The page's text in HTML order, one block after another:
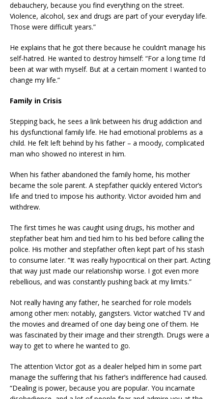
debauchery, because you find everything on the street.
Violence, alcohol, sex and drugs are part of your everyday life.
Those were difficult years.”
He explains that he got there because he couldn’t manage his
self-hatred. He wanted to destroy himself: “For a long time I’d
been at war with myself. But at a certain moment I wanted to
change my life.”
Family in Crisis
Stepping back, he sees a link between his drug addiction and
his dysfunctional family life. He had emotional problems as a
child. He felt left behind by his father – a moody, complicated
man who showed no interest in him.
When his father abandoned the family home, his mother
became the sole parent. A stepfather quickly entered Victor’s
life and tried to impose his authority. Victor avoided him and
withdrew.
The first times he was caught using drugs, his mother and
stepfather beat him and tied him to his bed before calling the
police. His mother and stepfather often kept part of his stash
to consume later. “It was really hypocritical on their part. Acting
that way just made our relationship worse. I got even more
rebellious, and was constantly pushing back at my limits.”
Not really having any father, he searched for role models
among other men: notably, gangsters. Victor watched TV and
the movies and dreamed of one day being one of them. He
was fascinated by their image and their strength. Drugs were a
way to get to where he wanted to go.
The attention Victor got as a dealer helped him in some part
manage the suffering that his father’s indifference had caused.
“Dealing is power, because you are popular. You incarnate